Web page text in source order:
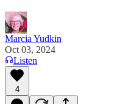
Marcia Yudkin
Oct 03, 2024
Listen
4